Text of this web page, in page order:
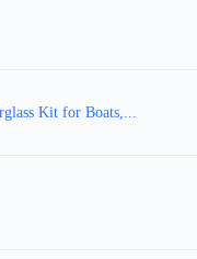
Kit for Boats,...